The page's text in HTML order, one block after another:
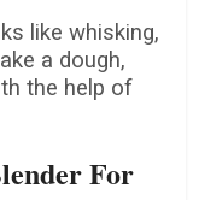
like whisking,
a dough,
the help of
For